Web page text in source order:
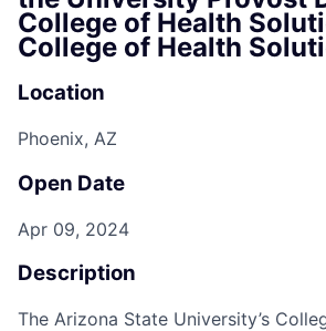
College of Health
College of Health
Location
Phoenix, AZ
Open Date
Apr 09, 2024
Description
The Arizona State University’s